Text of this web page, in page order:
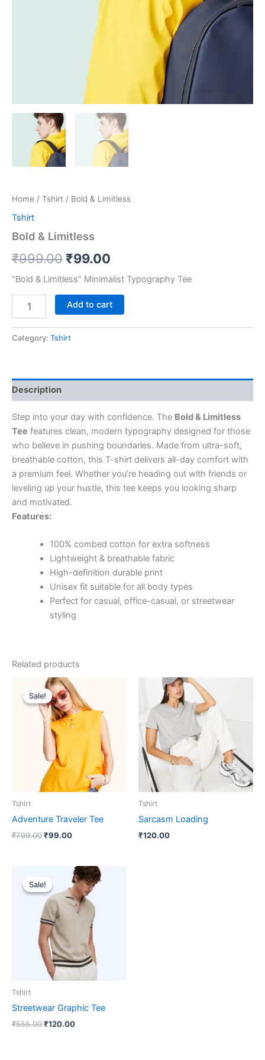
Home / Tshirt / Bold & Limitless
Tshirt
Bold & Limitless
₹999.00 ₹99.00
“Bold & Limitless” Minimalist Typography Tee
Add to cart
Category: Tshirt
Description
Step into your day with confidence. The Bold & Limitless
Tee features clean, modern typography designed for those
who believe in pushing boundaries. Made from ultra-soft,
breathable cotton, this T-shirt delivers all-day comfort with
a premium feel. Whether you’re heading out with friends or
leveling up your hustle, this tee keeps you looking sharp
and motivated.
Features:
100% combed cotton for extra softness
Lightweight & breathable fabric
High-definition durable print
Unisex fit suitable for all body types
Perfect for casual, office-casual, or streetwear
styling
Related products
Sale!
Sale!
Tshirt
Adventure Traveler Tee
₹799.00
Original
price
was:
₹799.00.
₹99.00
Current
price
is:
₹99.00.
Tshirt
Sarcasm Loading
₹120.00
Sale!
Sale!
Tshirt
Streetwear Graphic Tee
₹555.00
price
was:
₹555.00.
₹120.00
Current
price
is:
₹120.00.